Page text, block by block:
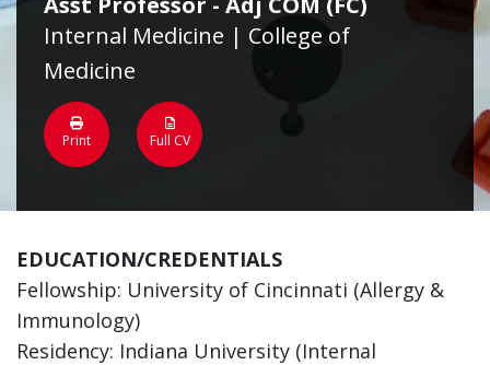
Internal Medicine | College of
Medicine
Print Full CV
EDUCATION/CREDENTIALS
Fellowship: University of Cincinnati (Allergy &
Immunology)
Residency: Indiana University (Internal